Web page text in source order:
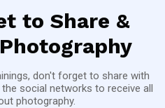
to Share &
don't forget to share with
social networks to receive all
photography.